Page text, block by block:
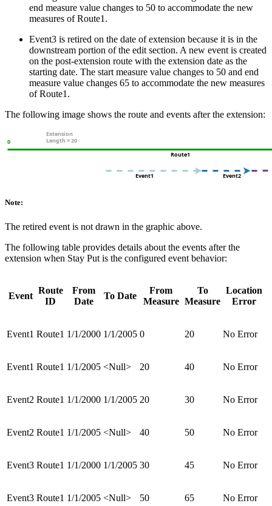
end measure value changes to 50 to accommodate the new
measures of Route1.
Event3 is retired on the date of extension because it is in the
downstream portion of the edit section. A new event is created
on the post-extension route with the extension date as the
starting date. The start measure value changes to 50 and end
measure value changes 65 to accommodate the new measures
of Route1.
The following image shows the route and events after the extension:
Note:
The retired event is not drawn in the graphic above.
The following table provides details about the events after the
extension when Stay Put is the configured event behavior:
Event
Route
ID
From
Date
To Date
From
Measure
To
Measure
Location
Error
Event1 Route1 1/1/2000 1/1/2005 0 20 No Error
Event1 Route1 1/1/2005 <Null> 20 40 No Error
Event2 Route1 1/1/2000 1/1/2005 20 30 No Error
Event2 Route1 1/1/2005 <Null> 40 50 No Error
Event3 Route1 1/1/2000 1/1/2005 30 45 No Error
Event3 Route1 1/1/2005 <Null> 50 65 No Error